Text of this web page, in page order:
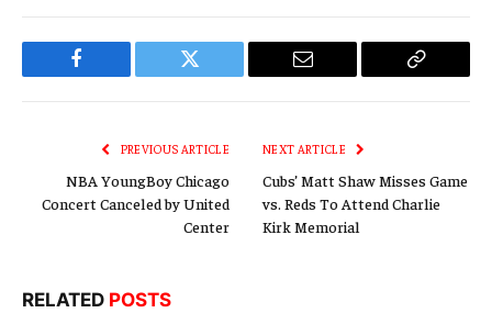
Facebook Twitter Email
Copy
PREVIOUS ARTICLE
NBA YoungBoy Chicago
Concert Canceled by United
Center
NEXT ARTICLE
Cubs’ Matt Shaw Misses Game
vs. Reds To Attend Charlie
Kirk Memorial
RELATED POSTS